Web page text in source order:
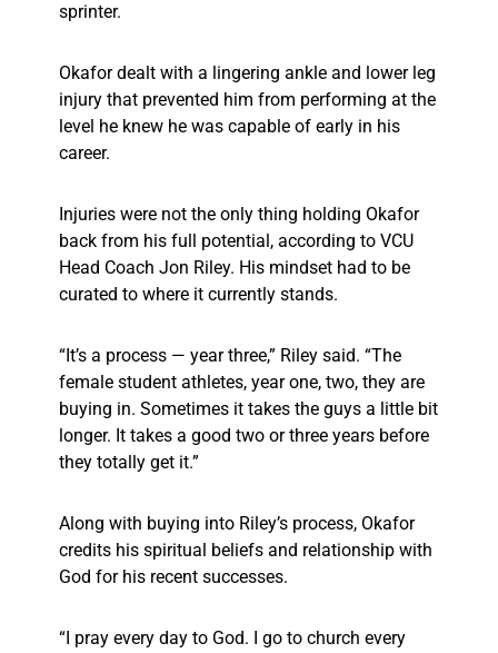
sprinter.
Okafor dealt with a lingering ankle and lower leg
injury that prevented him from performing at the
level he knew he was capable of early in his
career.
Injuries were not the only thing holding Okafor
back from his full potential, according to VCU
Head Coach Jon Riley. His mindset had to be
curated to where it currently stands.
“It’s a process — year three,” Riley said. “The
female student athletes, year one, two, they are
buying in. Sometimes it takes the guys a little bit
longer. It takes a good two or three years before
they totally get it.”
Along with buying into Riley’s process, Okafor
credits his spiritual beliefs and relationship with
God for his recent successes.
“I pray every day to God. I go to church every